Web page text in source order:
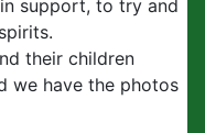
support, to try and
their children
we have the photos